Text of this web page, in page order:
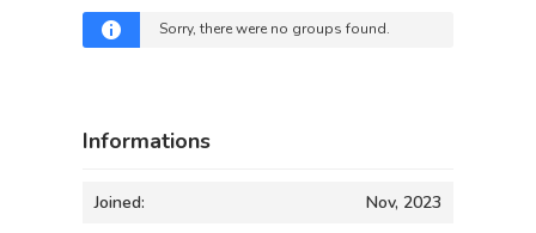
By:
Sorry, there were no groups found.
Informations
Joined: Nov, 2023